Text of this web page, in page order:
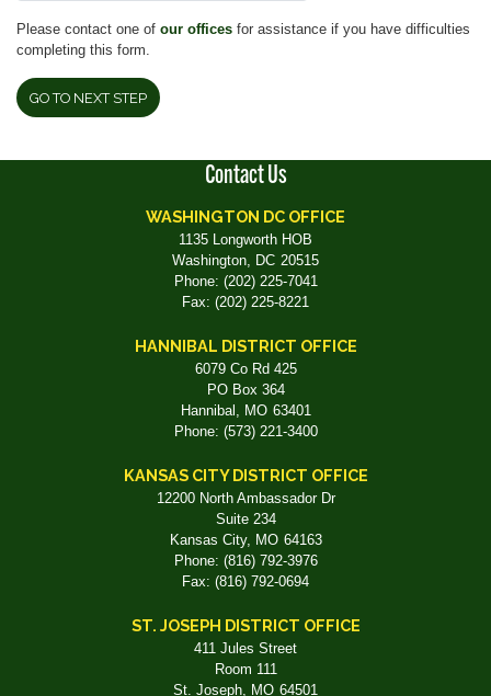
Please contact one of our offices for assistance if you have difficulties
completing this form.
Contact Us
WASHINGTON DC OFFICE
1135 Longworth HOB
Washington, DC20515
Phone: (202) 225-7041
Fax: (202) 225-8221
HANNIBAL DISTRICT OFFICE
6079 Co Rd 425
PO Box 364
Hannibal, MO63401
Phone: (573) 221-3400
KANSAS CITY DISTRICT OFFICE
12200 North Ambassador Dr
Suite 234
Kansas City, MO64163
Phone: (816) 792-3976
Fax: (816) 792-0694
ST. JOSEPH DISTRICT OFFICE
411 Jules Street
Room 111
St. Joseph, MO64501